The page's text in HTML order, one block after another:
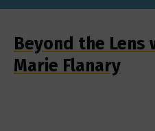
Beyond the Lens
Marie Flanary